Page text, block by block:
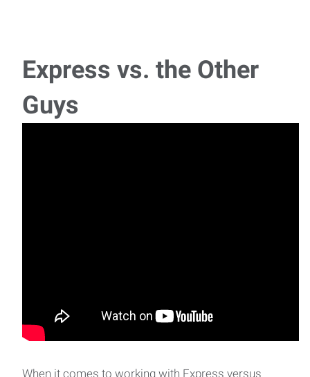
Express vs. the Other
Guys
When it comes to working with Express versus